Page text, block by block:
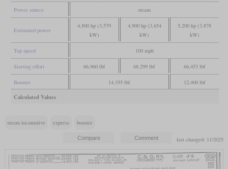
Power source steam
Estimated power
4,800 hp (3,579
kW)
4,900 hp (3,654
kW)
5,200 hp (3,878
kW)
Top speed 100 mph
Starting effort 66,960 lbf 68,299 lbf 66,453 lbf
Booster 14,355 lbf 12,400 lbf
Calculated Values
steam locomotive express booster
last changed: 11/2025